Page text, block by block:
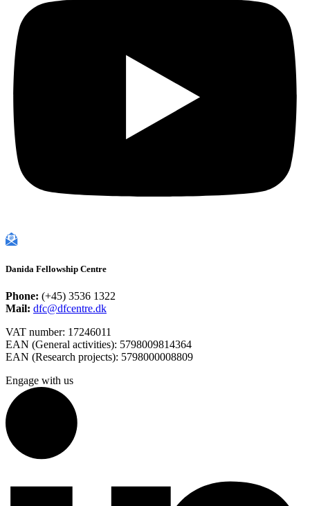
Danida Fellowship Centre
Phone: (+45) 3536 1322
Mail: dfc@dfcentre.dk
VAT number: 17246011
EAN (General activities): 5798009814364
EAN (Research projects): 5798000008809
Engage with us